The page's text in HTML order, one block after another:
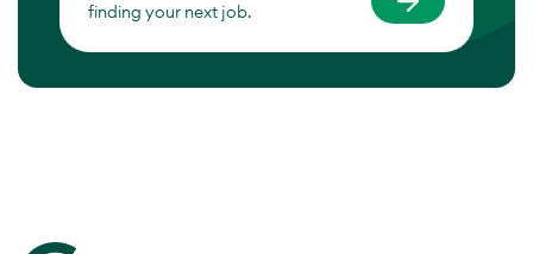
finding your next job.